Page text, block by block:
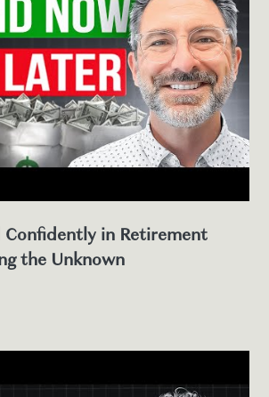
Confidently in Retirement
the Unknown